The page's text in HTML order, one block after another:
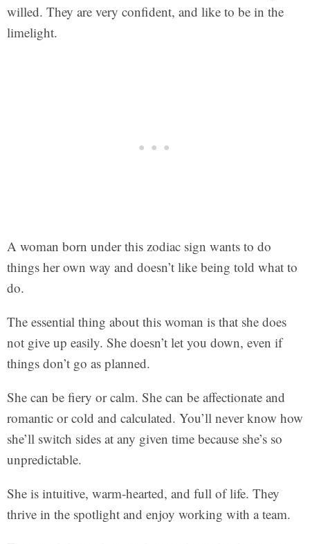
willed. They are very confident, and like to be in the
limelight.
A woman born under this zodiac sign wants to do
things her own way and doesn’t like being told what to
do.
The essential thing about this woman is that she does
not give up easily. She doesn’t let you down, even if
things don’t go as planned.
She can be fiery or calm. She can be affectionate and
romantic or cold and calculated. You’ll never know how
she’ll switch sides at any given time because she’s so
unpredictable.
She is intuitive, warm-hearted, and full of life. They
thrive in the spotlight and enjoy working with a team.